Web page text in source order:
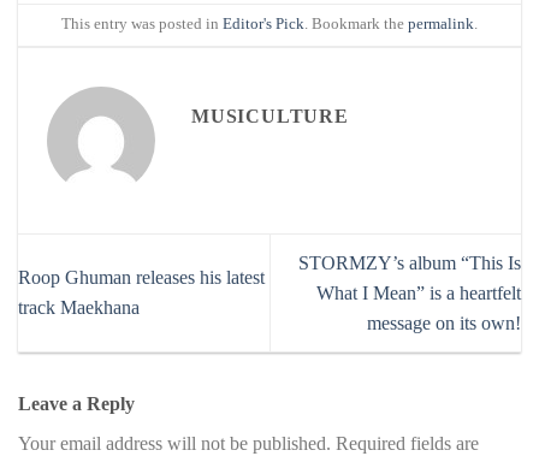
This entry was posted in Editor's Pick. Bookmark the permalink.
MUSICULTURE
Roop Ghuman releases his latest
track Maekhana
STORMZY’s album “This Is
What I Mean” is a heartfelt
message on its own!
Leave a Reply
Your email address will not be published. Required fields are